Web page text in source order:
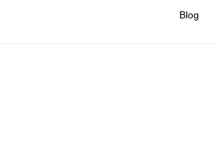
Blog